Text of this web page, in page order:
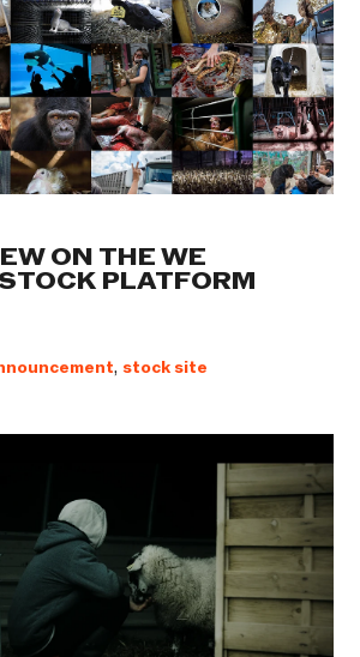
ON THE WE
PLATFORM
, stock site